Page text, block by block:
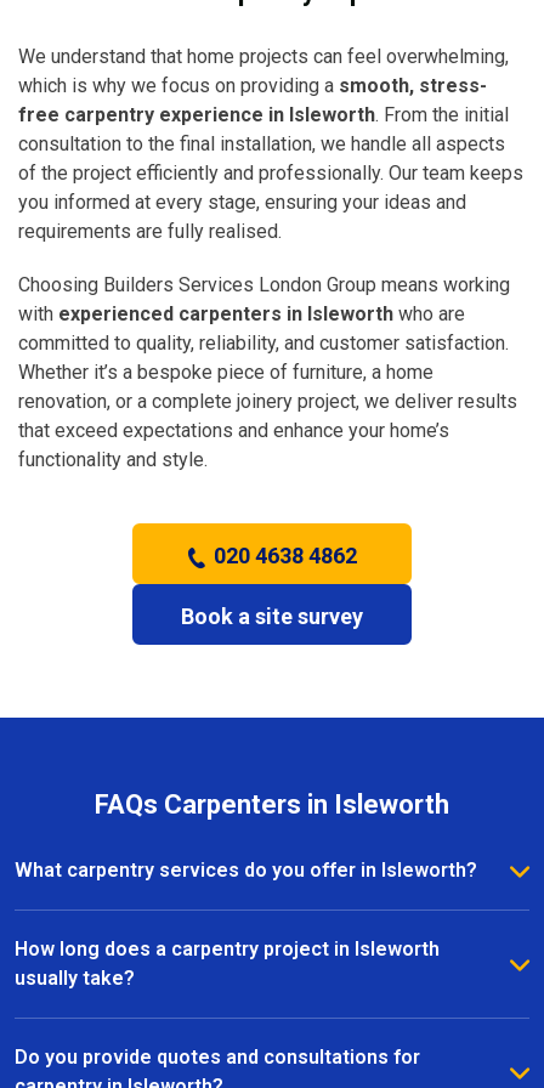
We understand that home projects can feel overwhelming,
which is why we focus on providing a smooth, stress-
free carpentry experience in Isleworth. From the initial
consultation to the final installation, we handle all aspects
of the project efficiently and professionally. Our team keeps
you informed at every stage, ensuring your ideas and
requirements are fully realised.
Choosing Builders Services London Group means working
with experienced carpenters in Isleworth who are
committed to quality, reliability, and customer satisfaction.
Whether it’s a bespoke piece of furniture, a home
renovation, or a complete joinery project, we deliver results
that exceed expectations and enhance your home’s
functionality and style.
020 4638 4862
Book a site survey
FAQs Carpenters in Isleworth
What carpentry services do you offer in Isleworth?
We provide a full range of carpentry services in
Isleworth, including bespoke furniture, fitted
wardrobes, shelving, doors, staircases, and other
How long does a carpentry project in Isleworth
usually take?
The timeline for a carpentry project in Isleworth
depends on the size and complexity of the work.
Do you provide quotes and consultations for